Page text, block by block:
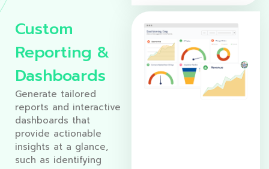
Custom
Reporting &
Dashboards
Generate tailored
reports and interactive
dashboards that
provide actionable
insights at a glance,
such as identifying